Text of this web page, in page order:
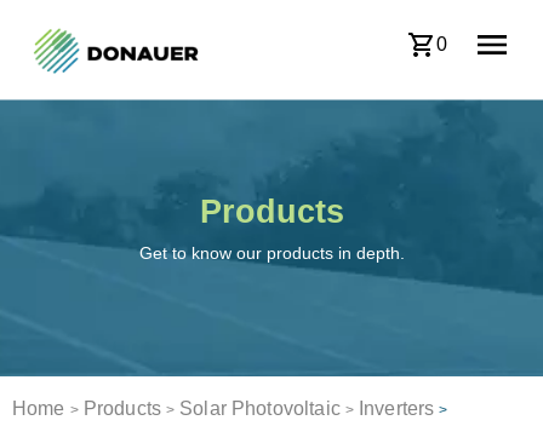
0
Products
Get to know our products in depth.
Home > Products > Solar Photovoltaic > Inverters >